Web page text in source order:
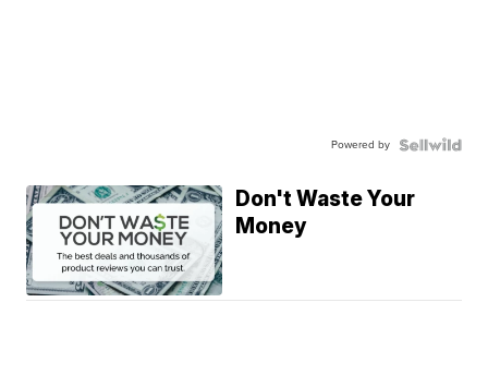
Powered by
Don't Waste Your
Money